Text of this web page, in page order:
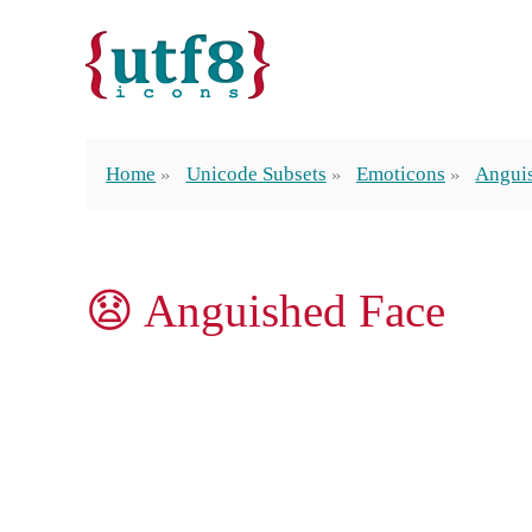
Home Unicode Subsets Emoticons
😧 Anguished Face